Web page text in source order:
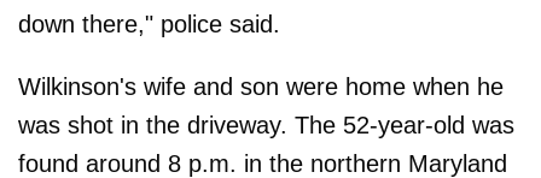
down there," police said.
Wilkinson's wife and son were home when he
was shot in the driveway. The 52-year-old was
found around 8 p.m. in the northern Maryland